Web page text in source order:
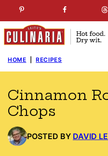
to
content
SUBSCRIBE TO MY
HOME RECIPES
Cinnamon
Chops
POSTED BY DAVID